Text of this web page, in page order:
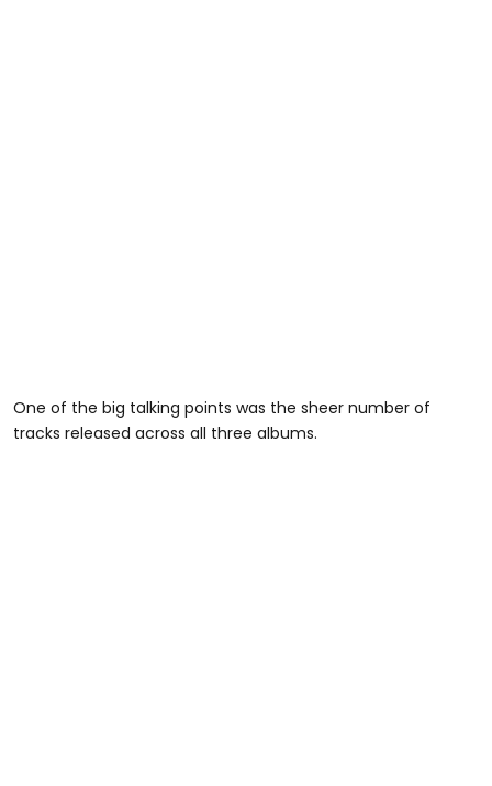
One of the big talking points was the sheer number of
tracks released across all three albums.